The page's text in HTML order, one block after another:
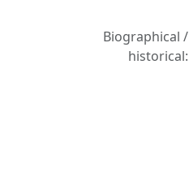
Biographical /
historical: